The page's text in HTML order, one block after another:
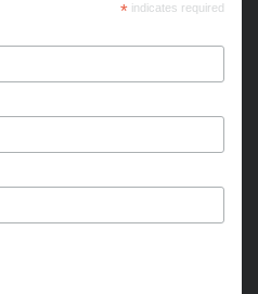
*indicates required